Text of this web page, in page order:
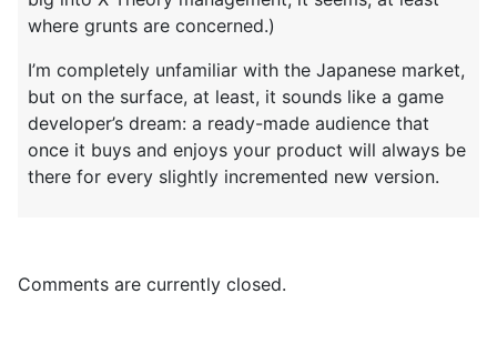
where grunts are concerned.)
I’m completely unfamiliar with the Japanese market,
but on the surface, at least, it sounds like a game
developer’s dream: a ready-made audience that
once it buys and enjoys your product will always be
there for every slightly incremented new version.
Comments are currently closed.